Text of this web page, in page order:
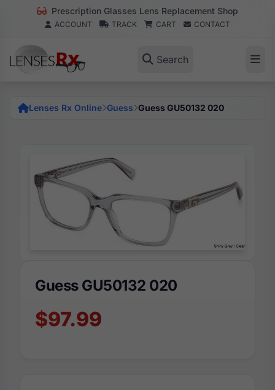
Prescription Glasses Lens Replacement Shop
ACCOUNT TRACK CART CONTACT
Search
Lenses Rx Online Guess Guess GU50132 020
Guess GU50132 020
$97.99